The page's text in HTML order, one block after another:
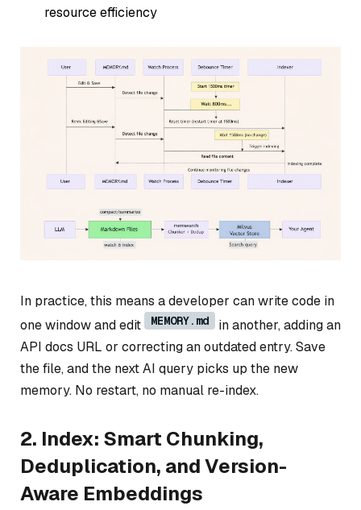
resource efficiency
In practice, this means a developer can write code in
one window and edit
MEMORY.md
in another, adding an
API docs URL or correcting an outdated entry. Save
the file, and the next AI query picks up the new
memory. No restart, no manual re-index.
2. Index: Smart Chunking,
Deduplication, and Version-
Aware Embeddings